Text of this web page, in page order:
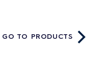
GO TO PRODUCTS